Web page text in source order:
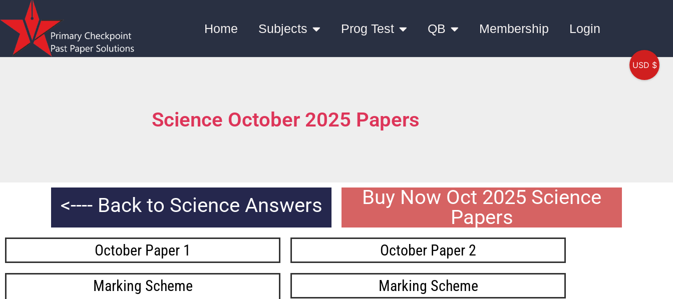
Home Subjects Prog Test QB Membership Login
Science October 2025 Papers
<---- Back to Science Answers
Buy Now Oct 2025 Science
Papers
October Paper 1
Marking Scheme
October Paper 2
Marking Scheme
USD $